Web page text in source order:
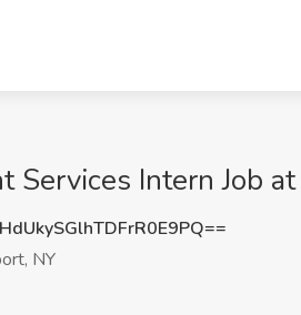
Services Intern Job
NY